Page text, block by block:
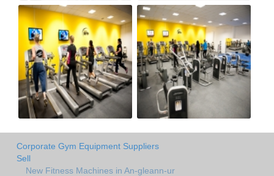
Corporate Gym Equipment Suppliers
Sell
New Fitness Machines in An-gleann-ur